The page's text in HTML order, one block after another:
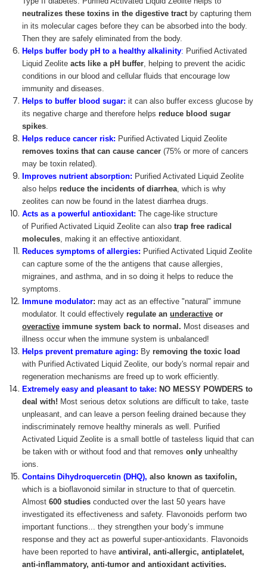
neutralizes these toxins in the digestive tractby capturing them
in its molecular cages before they can be absorbed into the body.
Then they are safely eliminated from the body.
Helps buffer body pH to a healthy alkalinity: Purified Activated
Liquid Zeoliteacts like a pH buffer, helping to prevent the acidic
conditions in our blood and cellular fluids that encourage low
immunity and diseases.
Helps to buffer blood sugar: it can also buffer excess glucose by
its negative charge and therefore helpsreduce blood sugar
spikes.
Helps reduce cancer risk: Purified Activated Liquid Zeolite
removes toxins that can cause cancer (75% or more of cancers
may be toxin related).
Improves nutrient absorption: Purified Activated Liquid Zeolite
also helpsreduce the incidents of diarrhea, which is why
zeolites can now be found in the latest diarrhea drugs.
Acts as a powerful antioxidant: The cage-like structure
of Purified Activated Liquid Zeolite can alsotrap free radical
molecules, making it an effective antioxidant.
Reduces symptoms of allergies: Purified Activated Liquid Zeolite
can capture some of the the antigens that cause allergies,
migraines, and asthma, and in so doing it helps to reduce the
symptoms.
Immune modulator: may act as an effective "natural" immune
modulator. It could effectivelyregulate anunderactive or
overactive immune system back to normal. Most diseases and
illness occur when the immune system is unbalanced!
Helps prevent premature aging: Byremoving the toxic load
with Purified Activated Liquid Zeolite, our body's normal repair and
regeneration mechanisms are freed up to work efficiently.
Extremely easy and pleasant to take: NO MESSY POWDERS to
deal with! Most serious detox solutions are difficult to take, taste
unpleasant, and can leave a person feeling drained because they
indiscriminately remove healthy minerals as well. Purified
Activated Liquid Zeolite is a small bottle of tasteless liquid that can
be taken with or without food and that removesonly unhealthy
ions.
Contains Dihydroquercetin (DHQ), also known as taxifolin,
which is a bioflavonoid similar in structure to that of quercetin.
Almost600 studies conducted over the last 50 years have
investigated its effectiveness and safety. Flavonoids perform two
important functions... they strengthen your body’s immune
response and they act as powerful super-antioxidants. Flavonoids
have been reported to haveantiviral, anti-allergic, antiplatelet,
anti-inflammatory, anti-tumor and antioxidant activities.